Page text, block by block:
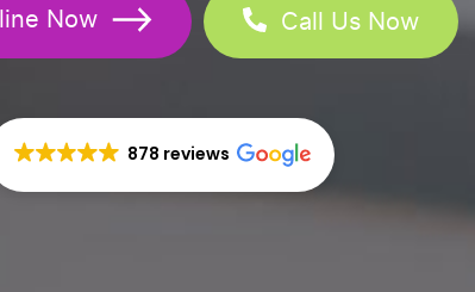
Now Call Us Now
878 reviews